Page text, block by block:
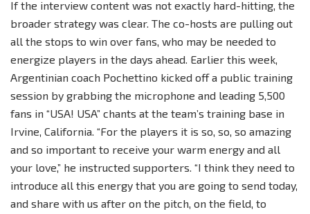
If the interview content was not exactly hard-hitting, the
broader strategy was clear. The co-hosts are pulling out
all the stops to win over fans, who may be needed to
energize players in the days ahead. Earlier this week,
Argentinian coach Pochettino kicked off a public training
session by grabbing the microphone and leading 5,500
fans in “USA! USA” chants at the team’s training base in
Irvine, California. “For the players it is so, so, so amazing
and so important to receive your warm energy and all
your love,” he instructed supporters. “I think they need to
introduce all this energy that you are going to send today,
and share with us after on the pitch, on the field, to